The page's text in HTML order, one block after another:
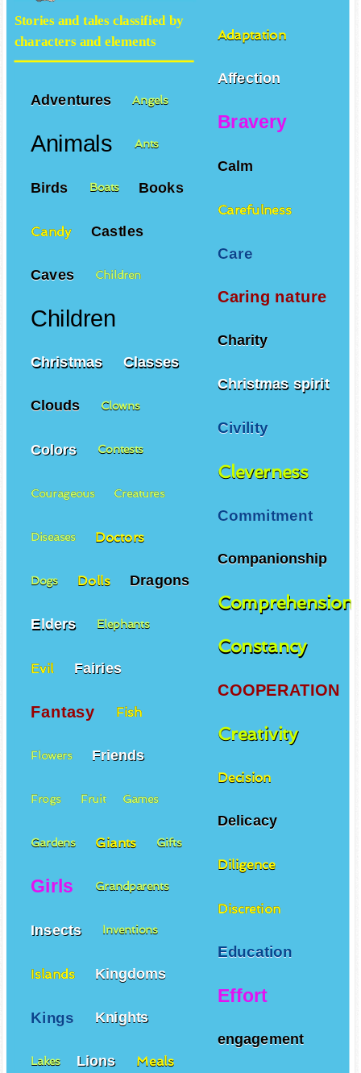
Adaptation
Affection
Bravery
Calm
Carefulness
Care
Caring nature
Charity
Christmas spirit
Civility
Cleverness
Commitment
Companionship
Comprehension
Constancy
COOPERATION
Creativity
Decision
Delicacy
Diligence
Discretion
Education
Effort
engagement
Stories and tales classified by
characters and elements
Adventures Angels
Animals Ants
Birds Boats Books
Candy Castles
Caves Children
Children
Christmas Classes
Clouds Clowns
Colors Contests
Courageous Creatures
Diseases Doctors
Dogs Dolls Dragons
Elders Elephants
Evil Fairies
Fantasy Fish
Flowers Friends
Frogs Fruit Games
Gardens Giants Gifts
Girls Grandparents
Insects Inventions
Islands Kingdoms
Kings Knights
Lakes Lions Meals